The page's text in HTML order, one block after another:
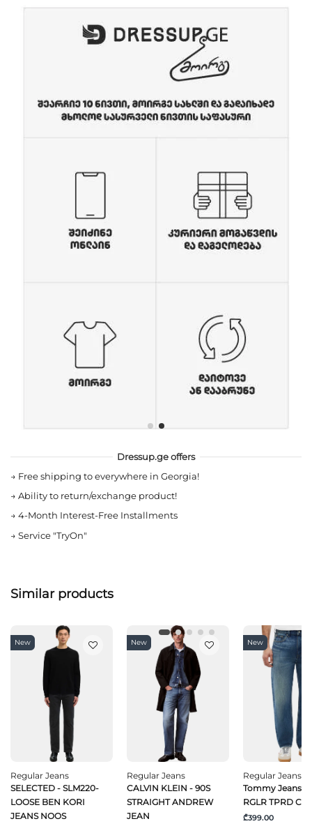
Dressup.ge offers
→ Free shipping to everywhere in Georgia!
→ Ability to return/exchange product!
→ 4-Month Interest-Free Installments
→ Service "TryOn"
Similar products
New
Regular Jeans
SELECTED - SLM220-
LOOSE BEN KORI
JEANS NOOS
New
Regular Jeans
CALVIN KLEIN - 90S
STRAIGHT ANDREW
JEAN
New
Regular Jeans
Tommy Jeans -
RGLR TPRD
₾399.00